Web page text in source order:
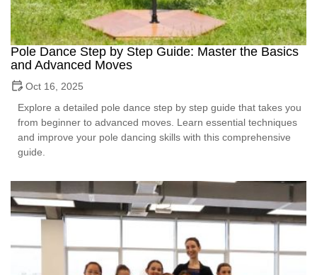
Pole Dance Step by Step Guide: Master the Basics
and Advanced Moves
Oct 16, 2025
Explore a detailed pole dance step by step guide that takes you
from beginner to advanced moves. Learn essential techniques
and improve your pole dancing skills with this comprehensive
guide.